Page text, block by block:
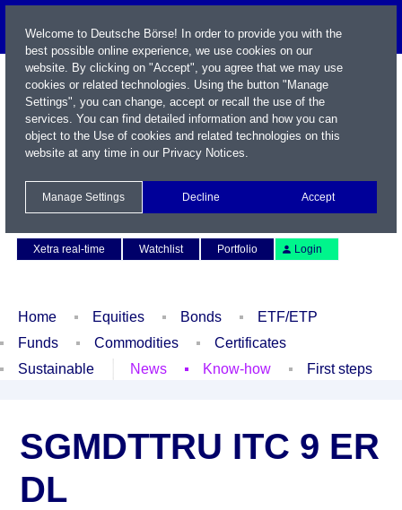
Xetra real-time
Watchlist Portfolio Login
Home Equities Bonds
ETF/ETP
Funds
Commodities
Certificates
Sustainable
News Know-how First steps
SGMDTTRU ITC 9 ER
DL
Welcome to Deutsche Börse! In order to provide you with the
best possible online experience, we use cookies on our
website. By clicking on "Accept", you agree that we may use
cookies or related technologies. Using the button "Manage
Settings", you can change, accept or recall the use of the
services. You can find detailed information and how you can
object to the Use of cookies and related technologies on this
website at any time in our Privacy Notices.
Manage Settings Decline Accept